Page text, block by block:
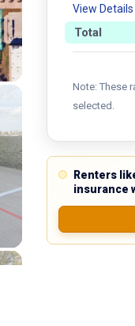
View Details
Total
Note: These
selected.
Renters
insurance